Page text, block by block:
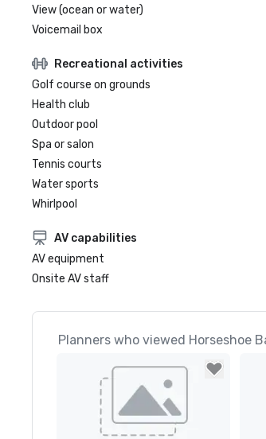
View (ocean or water)
Voicemail box
Recreational activities
Golf course on grounds
Health club
Outdoor pool
Spa or salon
Tennis courts
Water sports
Whirlpool
AV capabilities
AV equipment
Onsite AV staff
Planners who viewed Horseshoe